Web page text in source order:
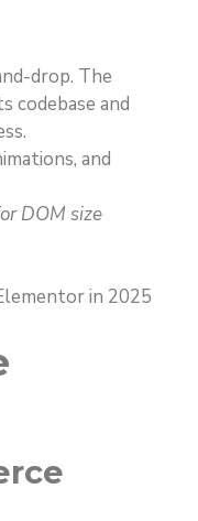
drop. The
codebase and
and
DOM size
in 2025